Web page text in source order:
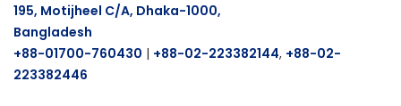
195, Motijheel C/A, Dhaka-1000,
Bangladesh
+88-01700-760430 | +88-02-223382144, +88-02-
223382446